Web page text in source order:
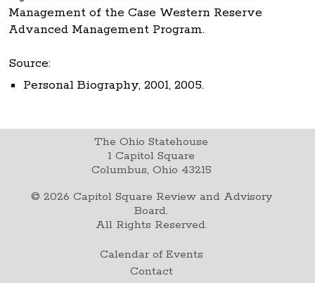
Management of the Case Western Reserve
Advanced Management Program.
Source:
Personal Biography, 2001, 2005.
The Ohio Statehouse
1 Capitol Square
Columbus, Ohio 43215
© 2026 Capitol Square Review and Advisory
Board.
All Rights Reserved.
Calendar of Events
Contact